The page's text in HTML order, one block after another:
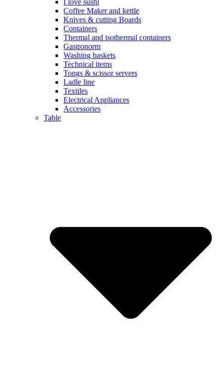
Coffee Maker and kettle
Knives & cutting Boards
Containers
Thermal and isothermal containers
Gastronorm
Washing baskets
Technical items
Tongs & scissor servers
Ladle line
Textiles
Electrical Appliances
Accessories
Table